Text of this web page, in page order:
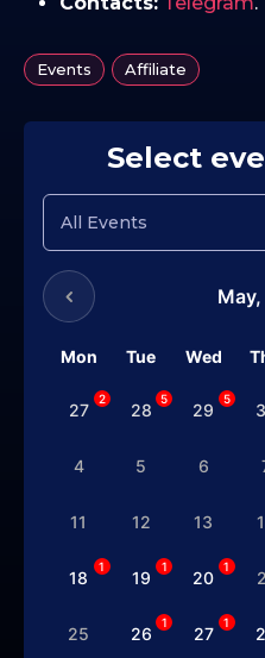
Events , Affiliate
Select
May,
Mon Tue Wed
27
2
28
5
29
5
4 5 6
11 12 13
18
1
19
1
20
1
25 26
1
27
1